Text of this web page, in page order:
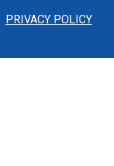
PRIVACY POLICY